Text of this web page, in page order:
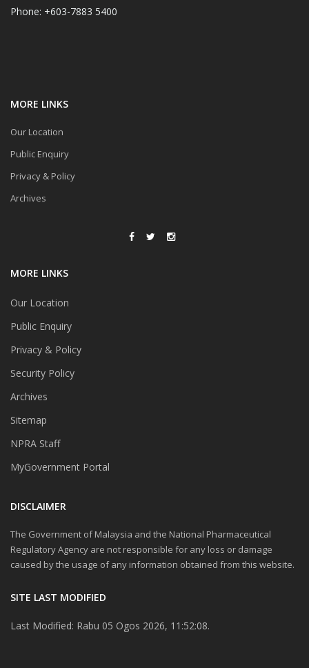
Phone: +603-7883 5400
MORE LINKS
Our Location
Public Enquiry
Privacy & Policy
Archives
MORE LINKS
Our Location
Public Enquiry
Privacy & Policy
Security Policy
Archives
Sitemap
NPRA Staff
MyGovernment Portal
DISCLAIMER
The Government of Malaysia and the National Pharmaceutical
Regulatory Agency are not responsible for any loss or damage
caused by the usage of any information obtained from this website.
SITE LAST MODIFIED
Last Modified: Rabu 05 Ogos 2026, 11:52:08.